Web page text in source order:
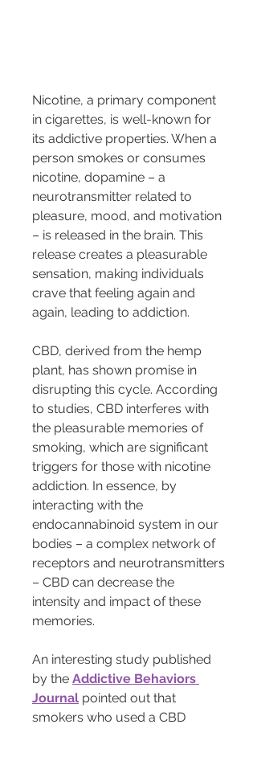
Nicotine, a primary component
in cigarettes, is well-known for
its addictive properties. When a
person smokes or consumes
nicotine, dopamine – a
neurotransmitter related to
pleasure, mood, and motivation
– is released in the brain. This
release creates a pleasurable
sensation, making individuals
crave that feeling again and
again, leading to addiction.
CBD, derived from the hemp
plant, has shown promise in
disrupting this cycle. According
to studies, CBD interferes with
the pleasurable memories of
smoking, which are significant
triggers for those with nicotine
addiction. In essence, by
interacting with the
endocannabinoid system in our
bodies – a complex network of
receptors and neurotransmitters
– CBD can decrease the
intensity and impact of these
memories.
An interesting study published
by the Addictive Behaviors
Journal pointed out that
smokers who used a CBD